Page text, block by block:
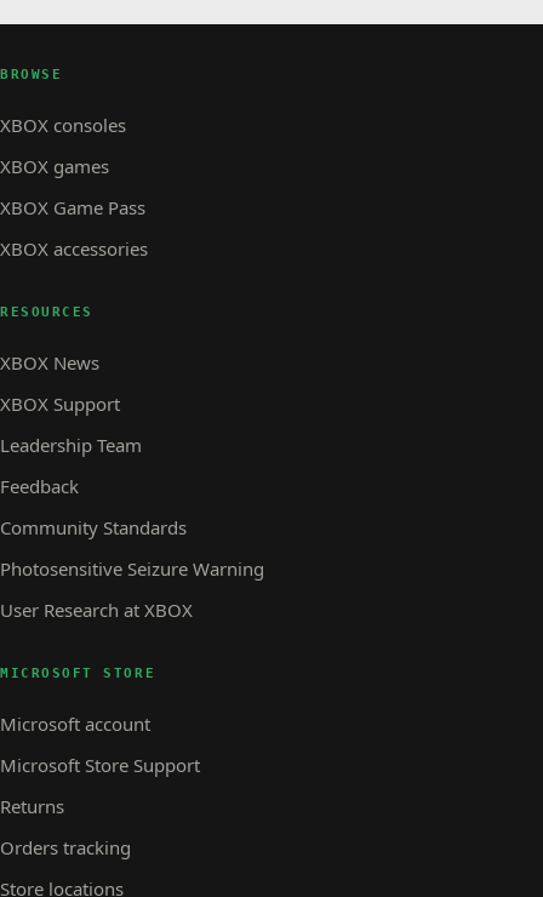
BROWSE
XBOX consoles
XBOX games
XBOX Game Pass
XBOX accessories
RESOURCES
XBOX News
XBOX Support
Leadership Team
Feedback
Community Standards
Photosensitive Seizure Warning
User Research at XBOX
MICROSOFT STORE
Microsoft account
Microsoft Store Support
Returns
Orders tracking
Store locations